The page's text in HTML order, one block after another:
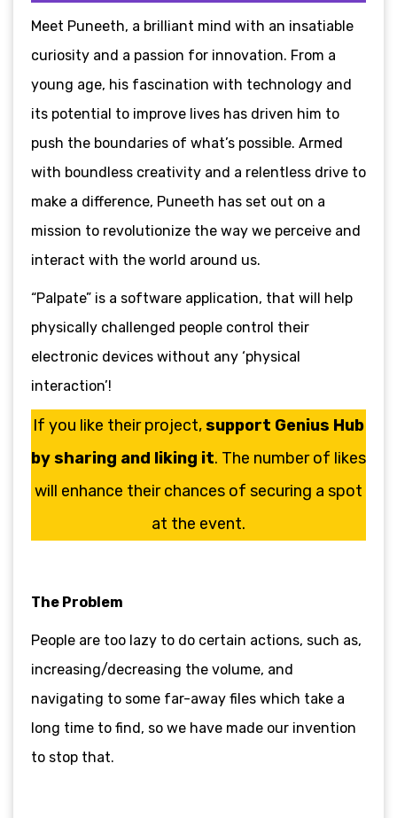
Meet Puneeth, a brilliant mind with an insatiable
curiosity and a passion for innovation. From a
young age, his fascination with technology and
its potential to improve lives has driven him to
push the boundaries of what’s possible. Armed
with boundless creativity and a relentless drive to
make a difference, Puneeth has set out on a
mission to revolutionize the way we perceive and
interact with the world around us.
“Palpate” is a software application, that will help
physically challenged people control their
electronic devices without any ‘physical
interaction’!
If you like their project,support Genius Hub
by sharing and liking it. The number of likes
will enhance their chances of securing a spot
at the event.
The Problem
People are too lazy to do certain actions, such as,
increasing/decreasing the volume, and
navigating to some far-away files which take a
long time to find, so we have made our invention
to stop that.